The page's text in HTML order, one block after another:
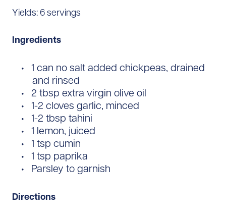
Yields: 6 servings
Ingredients
1 can no salt added chickpeas, drained
and rinsed
2 tbsp extra virgin olive oil
1-2 cloves garlic, minced
1-2 tbsp tahini
1 lemon, juiced
1 tsp cumin
1 tsp paprika
Parsley to garnish
Directions